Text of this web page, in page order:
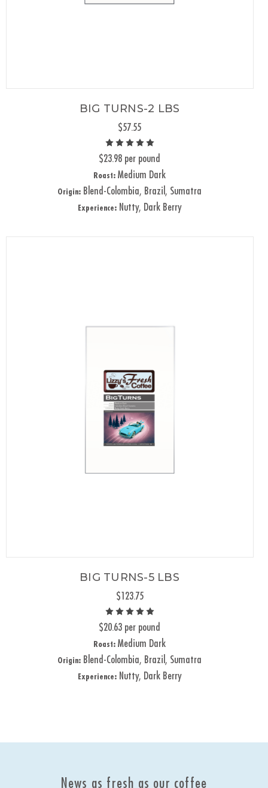
BIG TURNS-2 LBS
$57.55
$23.98 per pound
Roast: Medium Dark
Origin: Blend-Colombia, Brazil, Sumatra
Experience:Nutty, Dark Berry
BIG TURNS-5 LBS
$123.75
$20.63 per pound
Roast: Medium Dark
Origin: Blend-Colombia, Brazil, Sumatra
Experience:Nutty, Dark Berry
News as fresh as our coffee